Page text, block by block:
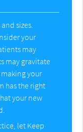
sizes.
your
may
may gravitate
your
has the right
your new
let Keep